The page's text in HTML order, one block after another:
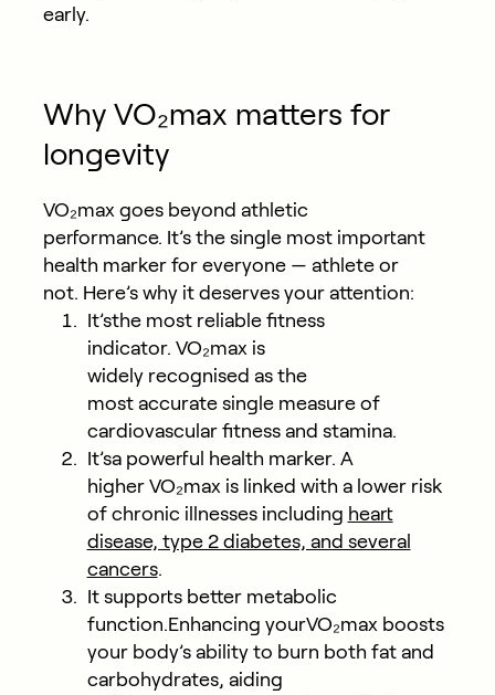
early.
Why VO₂max matters for
longevity
VO₂max goes beyond athletic
performance. It’s the single most important
health marker for everyone — athlete or
not. Here’s why it deserves your attention:
It’sthe most reliable fitness
indicator. VO₂max is
widely recognised as the
most accurate single measure of
cardiovascular fitness and stamina.
It’sa powerful health marker. A
higher VO₂max is linked with a lower risk
of chronic illnesses including heart
disease, type 2 diabetes, and several
cancers.
It supports better metabolic
function.Enhancing yourVO₂max boosts
your body’s ability to burn both fat and
carbohydrates, aiding